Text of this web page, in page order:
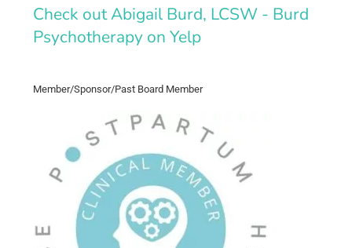
Check out Abigail Burd, LCSW - Burd
Psychotherapy on Yelp
Member/Sponsor/Past Board Member